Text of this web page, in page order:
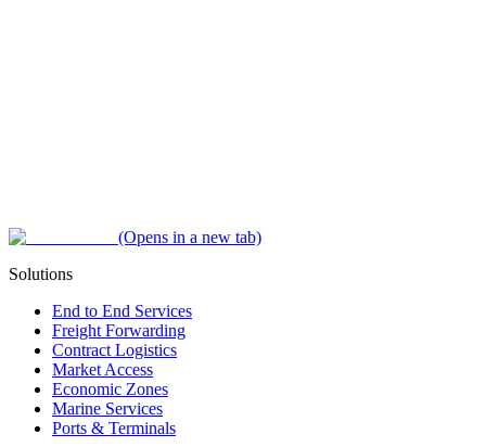
(Opens in a new tab)
Solutions
End to End Services
Freight Forwarding
Contract Logistics
Market Access
Economic Zones
Marine Services
Ports & Terminals